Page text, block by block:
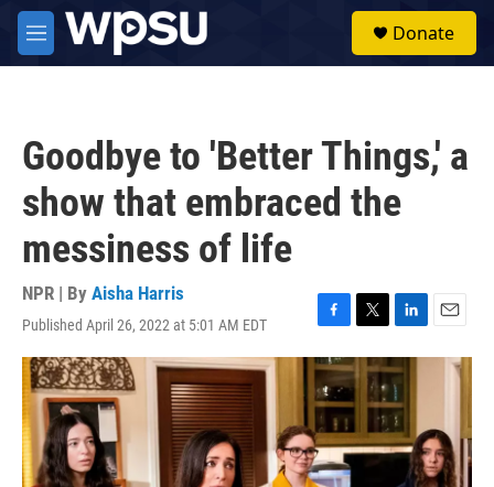
Skip to main content
M
e
Donate
Goodbye to 'Better Things,' a
show that embraced the
messiness of life
NPR | By Aisha Harris
Published April 26, 2022 at 5:01 AM EDT
F
a
c
e
b
o
o
k
T
w
i
t
e
r
L
i
n
k
e
d
I
E
m